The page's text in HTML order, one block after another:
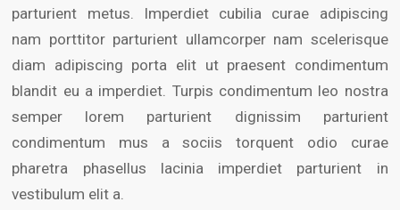
parturient metus. Imperdiet cubilia curae adipiscing
nam porttitor parturient ullamcorper nam scelerisque
diam adipiscing porta elit ut praesent condimentum
blandit eu a imperdiet. Turpis condimentum leo nostra
semper lorem parturient dignissim parturient
condimentum mus a sociis torquent odio curae
pharetra phasellus lacinia imperdiet parturient in
vestibulum elit a.